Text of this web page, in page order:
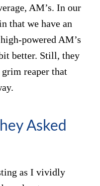
AM’s. In our
that we have an
powered AM’s
better. Still, they
reaper that
Asked
as I vividly